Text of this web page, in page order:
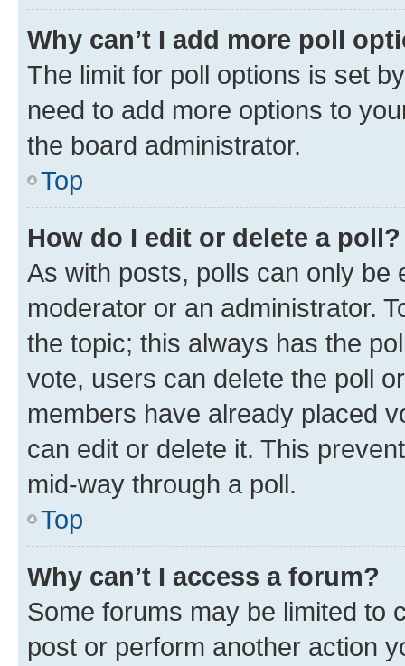
Why can’t I add more poll
The limit for poll options is set
need to add more options to
the board administrator.
Top
How do I edit or delete a poll?
As with posts, polls can only be
moderator or an administrator.
the topic; this always has the
vote, users can delete the poll
members have already placed
can edit or delete it. This
mid-way through a poll.
Top
Why can’t I access a forum?
Some forums may be limited to
post or perform another action